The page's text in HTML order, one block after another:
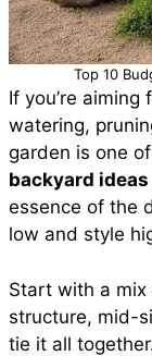
Top 10
If you’re
watering,
garden is one
backyard ideas
essence of the
low and style
Start with a
structure, mid-
tie it all